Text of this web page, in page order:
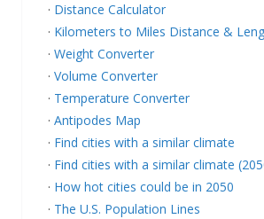
· Distance Calculator
· Kilometers to Miles Distance &
· Weight Converter
· Volume Converter
· Temperature Converter
· Antipodes Map
· Find cities with a similar climate
· Find cities with a similar climate
· How hot cities could be in 2050
· The U.S. Population Lines